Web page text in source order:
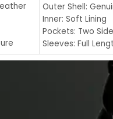
with
Outer Shell:
Inner: Soft Lining
Pockets: Two
Sleeves: Full
Collar: Turndown
Cuffs: Buttoned
Closure: YKK